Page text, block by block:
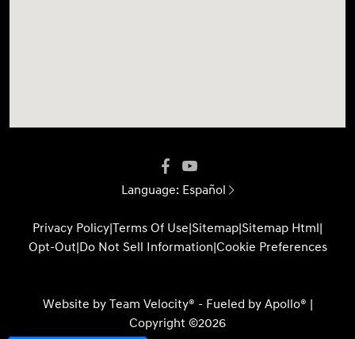
Language: Español
Privacy Policy|Terms Of Use|Sitemap|Sitemap Html|
Opt-Out|Do Not Sell Information|Cookie Preferences
Website by Team Velocity® - Fueled by Apollo® |
Copyright ©2026